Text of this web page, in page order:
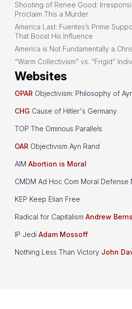
Shooting of Renee Good:
Proclaim This a Murder
America Last: Fuentes’s Prime
That Boost His Influence
America is Not Fundamentally a
“Warm Collectivism” vs. “Frigid”
Websites
OPAR Objectivism: Philosophy of
CHG Cause of Hitler's Germany
TOP The Ominous Parallels
OAR Objectivism Ayn Rand
AIM Abortion is Moral
CMDM Ad Hoc Com Moral Defense
KEP Keep Elian Free
Radical for Capitalism Andrew
IP Jedi Adam Mossoff
Nothing Less Than Victory John